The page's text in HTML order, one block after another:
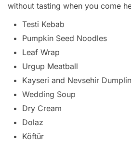
without tasting when you come
Testi Kebab
Pumpkin Seed Noodles
Leaf Wrap
Urgup Meatball
Kayseri and Nevsehir
Wedding Soup
Dry Cream
Dolaz
Köftür